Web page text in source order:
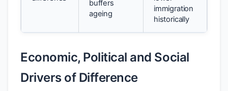
buffers
ageing
immigration
historically
Economic, Political and Social
Drivers of Difference